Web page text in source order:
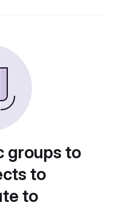
groups to
to
to